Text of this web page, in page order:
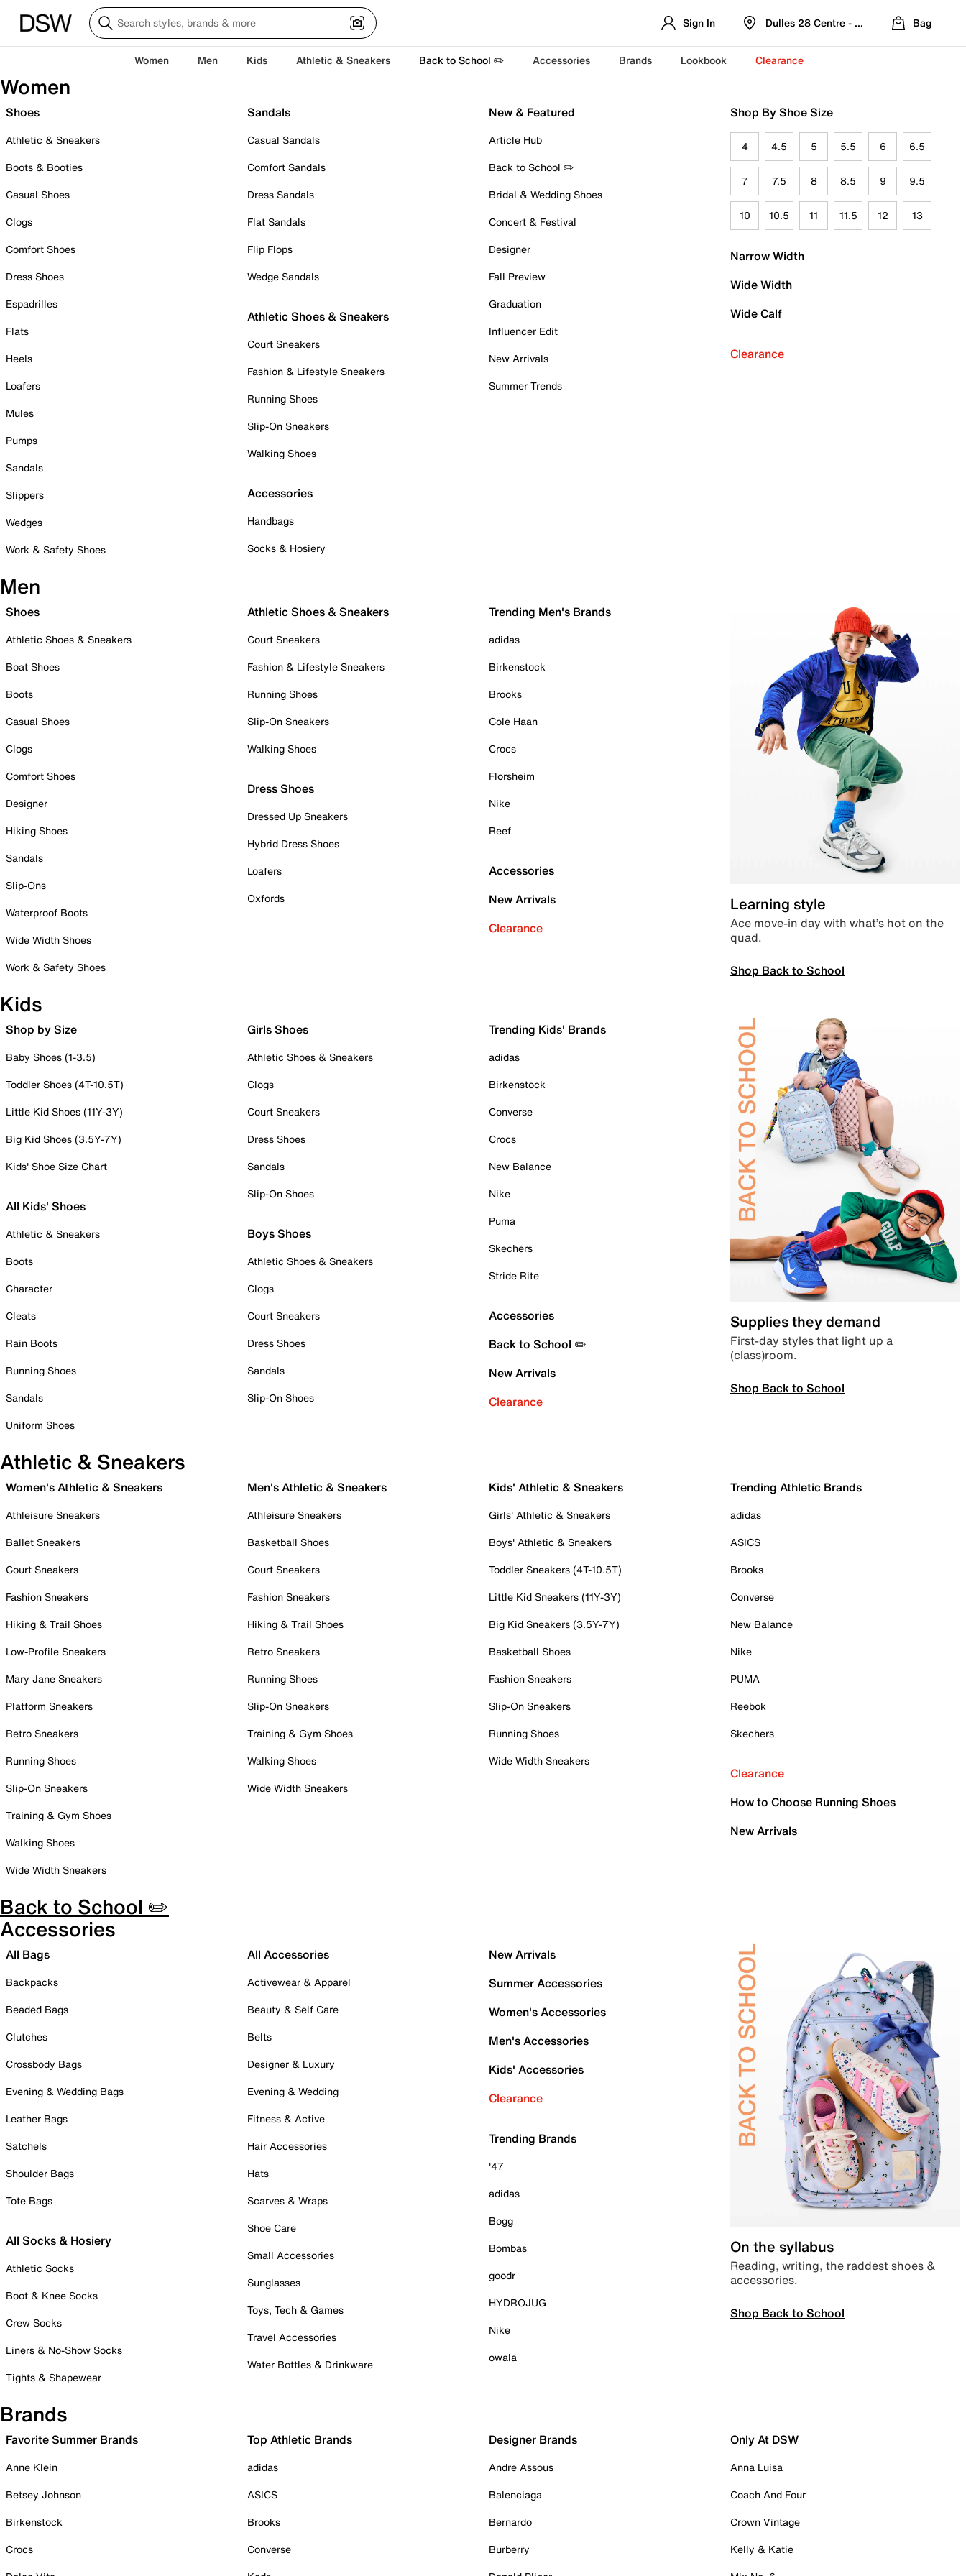
Sign In Dulles 28 Centre - Refreshed Location
Bag
Women Men Kids Athletic & Sneakers Back to School ✏️ Accessories Brands Lookbook Clearance
Women
Shoes
Athletic & Sneakers
Boots & Booties
Casual Shoes
Clogs
Comfort Shoes
Dress Shoes
Espadrilles
Flats
Heels
Loafers
Mules
Pumps
Sandals
Slippers
Wedges
Work & Safety Shoes
Sandals
Casual Sandals
Comfort Sandals
Dress Sandals
Flat Sandals
Flip Flops
Wedge Sandals
Athletic Shoes & Sneakers
Court Sneakers
Fashion & Lifestyle Sneakers
Running Shoes
Slip-On Sneakers
Walking Shoes
Accessories
Handbags
Socks & Hosiery
New & Featured
Article Hub
Back to School ✏️
Bridal & Wedding Shoes
Concert & Festival
Designer
Fall Preview
Graduation
Influencer Edit
New Arrivals
Summer Trends
Shop By Shoe Size
4 4.5 5 5.5 6 6.5
7 7.5 8 8.5 9 9.5
10 10.5 11 11.5 12 13
Narrow Width
Wide Width
Wide Calf
Clearance
Men
Shoes
Athletic Shoes & Sneakers
Boat Shoes
Boots
Casual Shoes
Clogs
Comfort Shoes
Designer
Hiking Shoes
Sandals
Slip-Ons
Waterproof Boots
Wide Width Shoes
Work & Safety Shoes
Athletic Shoes & Sneakers
Court Sneakers
Fashion & Lifestyle Sneakers
Running Shoes
Slip-On Sneakers
Walking Shoes
Dress Shoes
Dressed Up Sneakers
Hybrid Dress Shoes
Loafers
Oxfords
Trending Men's Brands
adidas
Birkenstock
Brooks
Cole Haan
Crocs
Florsheim
Nike
Reef
Accessories
New Arrivals
Clearance
Learning style
Ace move-in day with what’s hot on the
quad.
Shop Back to School
Kids
Shop by Size
Baby Shoes (1-3.5)
Toddler Shoes (4T-10.5T)
Little Kid Shoes (11Y-3Y)
Big Kid Shoes (3.5Y-7Y)
Kids' Shoe Size Chart
All Kids' Shoes
Athletic & Sneakers
Boots
Character
Cleats
Rain Boots
Running Shoes
Sandals
Uniform Shoes
Girls Shoes
Athletic Shoes & Sneakers
Clogs
Court Sneakers
Dress Shoes
Sandals
Slip-On Shoes
Boys Shoes
Athletic Shoes & Sneakers
Clogs
Court Sneakers
Dress Shoes
Sandals
Slip-On Shoes
Trending Kids' Brands
adidas
Birkenstock
Converse
Crocs
New Balance
Nike
Puma
Skechers
Stride Rite
Accessories
Back to School ✏️
New Arrivals
Clearance
Supplies they demand
First-day styles that light up a
(class)room.
Shop Back to School
Athletic & Sneakers
Women's Athletic & Sneakers
Athleisure Sneakers
Ballet Sneakers
Court Sneakers
Fashion Sneakers
Hiking & Trail Shoes
Low-Profile Sneakers
Mary Jane Sneakers
Platform Sneakers
Retro Sneakers
Running Shoes
Slip-On Sneakers
Training & Gym Shoes
Walking Shoes
Wide Width Sneakers
Men's Athletic & Sneakers
Athleisure Sneakers
Basketball Shoes
Court Sneakers
Fashion Sneakers
Hiking & Trail Shoes
Retro Sneakers
Running Shoes
Slip-On Sneakers
Training & Gym Shoes
Walking Shoes
Wide Width Sneakers
Kids' Athletic & Sneakers
Girls' Athletic & Sneakers
Boys' Athletic & Sneakers
Toddler Sneakers (4T-10.5T)
Little Kid Sneakers (11Y-3Y)
Big Kid Sneakers (3.5Y-7Y)
Basketball Shoes
Fashion Sneakers
Slip-On Sneakers
Running Shoes
Wide Width Sneakers
Trending Athletic Brands
adidas
ASICS
Brooks
Converse
New Balance
Nike
PUMA
Reebok
Skechers
Clearance
How to Choose Running Shoes
New Arrivals
Back to School ✏️
Accessories
All Bags
Backpacks
Beaded Bags
Clutches
Crossbody Bags
Evening & Wedding Bags
Leather Bags
Satchels
Shoulder Bags
Tote Bags
All Socks & Hosiery
Athletic Socks
Boot & Knee Socks
Crew Socks
Liners & No-Show Socks
Tights & Shapewear
All Accessories
Activewear & Apparel
Beauty & Self Care
Belts
Designer & Luxury
Evening & Wedding
Fitness & Active
Hair Accessories
Hats
Scarves & Wraps
Shoe Care
Small Accessories
Sunglasses
Toys, Tech & Games
Travel Accessories
Water Bottles & Drinkware
New Arrivals
Summer Accessories
Women's Accessories
Men's Accessories
Kids' Accessories
Clearance
Trending Brands
'47
adidas
Bogg
Bombas
goodr
HYDROJUG
Nike
owala
On the syllabus
Reading, writing, the raddest shoes &
accessories.
Shop Back to School
Brands
Favorite Summer Brands
Anne Klein
Betsey Johnson
Birkenstock
Crocs
Top Athletic Brands
adidas
ASICS
Brooks
Converse
Designer Brands
Andre Assous
Balenciaga
Bernardo
Burberry
Only At DSW
Anna Luisa
Coach And Four
Crown Vintage
Kelly & Katie